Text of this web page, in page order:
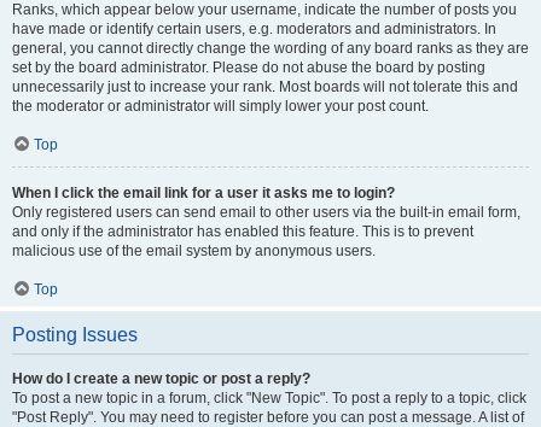
Ranks, which appear below your username, indicate the number of posts you
have made or identify certain users, e.g. moderators and administrators. In
general, you cannot directly change the wording of any board ranks as they are
set by the board administrator. Please do not abuse the board by posting
unnecessarily just to increase your rank. Most boards will not tolerate this and
the moderator or administrator will simply lower your post count.
Top
When I click the email link for a user it asks me to login?
Only registered users can send email to other users via the built-in email form,
and only if the administrator has enabled this feature. This is to prevent
malicious use of the email system by anonymous users.
Top
Posting Issues
How do I create a new topic or post a reply?
To post a new topic in a forum, click "New Topic". To post a reply to a topic, click
"Post Reply". You may need to register before you can post a message. A list of